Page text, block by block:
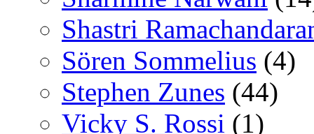
Shastri
Sören Sommelius (4)
Stephen Zunes (44)
Vicky S. Rossi (1)